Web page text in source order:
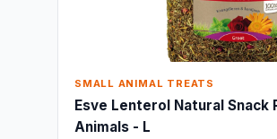
SMALL ANIMAL TREATS
Esve Lenterol Natural Snack
Animals - L